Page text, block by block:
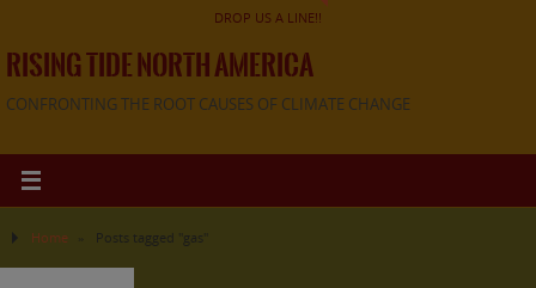
DROP US A LINE!!
RISING TIDE NORTH AMERICA
CONFRONTING THE ROOT CAUSES OF CLIMATE CHANGE
Home Posts tagged "gas"